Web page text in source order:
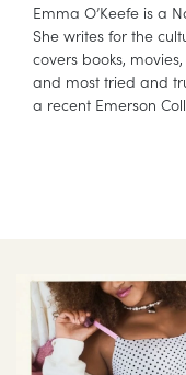
Emma O’Keefe is a
She writes for the
covers books,
and most tried and
a recent Emerson